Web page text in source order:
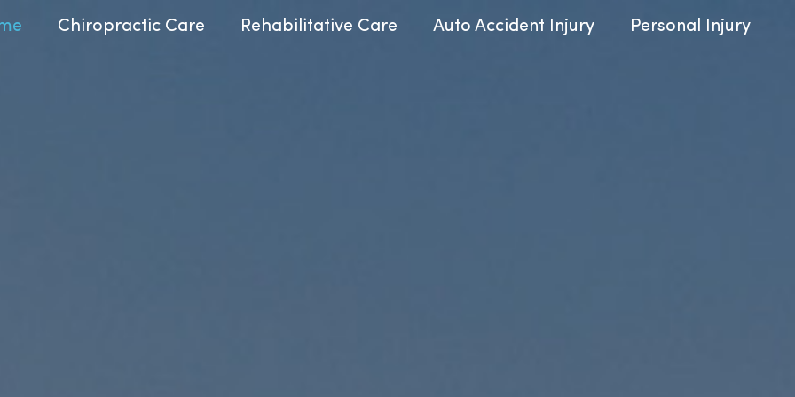
Chiropractic Care Rehabilitative Care Auto Accident Injury Personal Injury